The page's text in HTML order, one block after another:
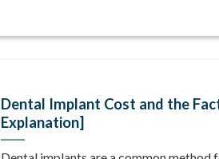
Dental Implant Cost and the
Explanation]